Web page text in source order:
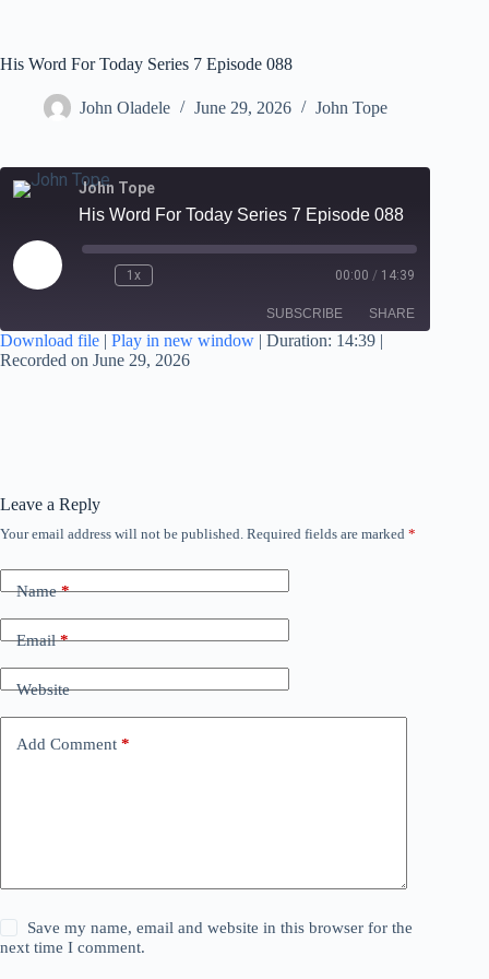
His Word For Today Series 7 Episode 088
John Oladele June 29, 2026 John Tope
John Tope
His Word For Today Series 7 Episode 088
1x 00:00 / 14:39
SUBSCRIBE SHARE
Download file | Play in new window | Duration: 14:39 |
Recorded on June 29, 2026
Leave a Reply
Your email address will not be published. Required fields are marked *
Name*
Email*
Website
Add Comment *
Save my name, email and website in this browser for the
next time I comment.